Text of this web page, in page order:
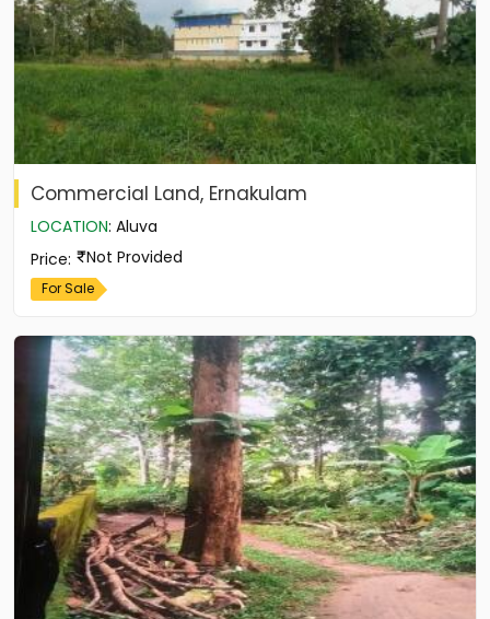
Commercial Land, Ernakulam
LOCATION: Aluva
Price: Not Provided
For Sale